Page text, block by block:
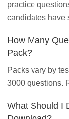
practice
candidates have
How Many
Pack?
Packs vary by
3000 questions.
What Should I